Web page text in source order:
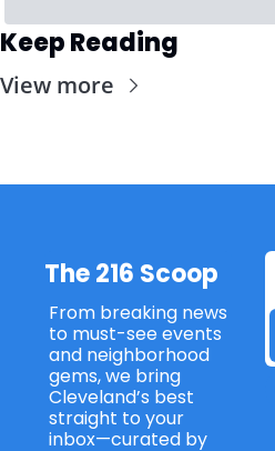
Keep Reading
View more
The 216 Scoop
From breaking news
to must-see events
and neighborhood
gems, we bring
Cleveland’s best
straight to your
inbox—curated by